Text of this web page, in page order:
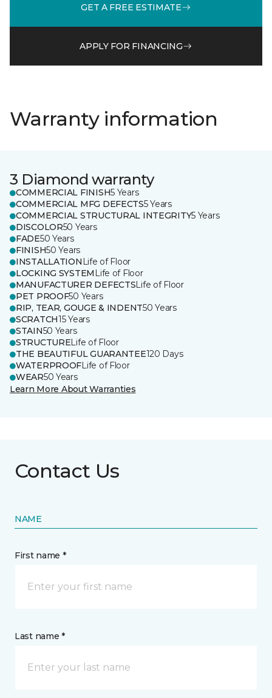
GET A FREE ESTIMATE
APPLY FOR FINANCING
Warranty information
3 Diamond warranty
COMMERCIAL FINISH5 Years
COMMERCIAL MFG DEFECTS5 Years
COMMERCIAL STRUCTURAL INTEGRITY5 Years
DISCOLOR50 Years
FADE50 Years
FINISH50 Years
INSTALLATION Life of Floor
LOCKING SYSTEM Life of Floor
MANUFACTURER DEFECTSLife of Floor
PET PROOF50 Years
RIP, TEAR, GOUGE & INDENT50 Years
SCRATCH15 Years
STAIN50 Years
STRUCTURELife of Floor
THE BEAUTIFUL GUARANTEE120 Days
WATERPROOFLife of Floor
WEAR50 Years
Learn More About Warranties
Contact Us
NAME
First name *
Last name *